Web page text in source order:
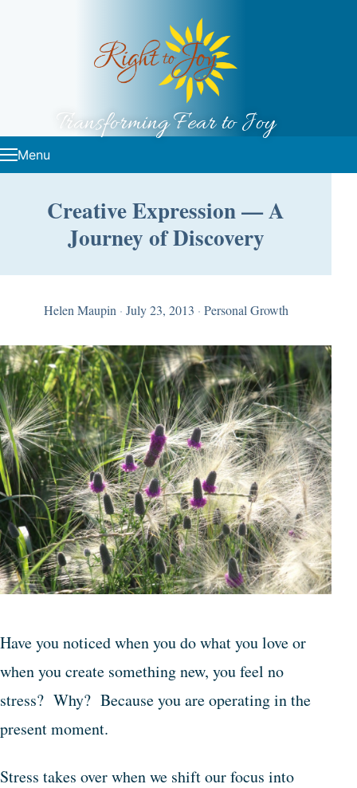
Transforming Fear to Joy
Menu
Creative Expression — A
Journey of Discovery
Helen Maupin · July 23, 2013 · Personal Growth
Have you noticed when you do what you love or
when you create something new, you feel no
stress? Why? Because you are operating in the
present moment.
Stress takes over when we shift our focus into